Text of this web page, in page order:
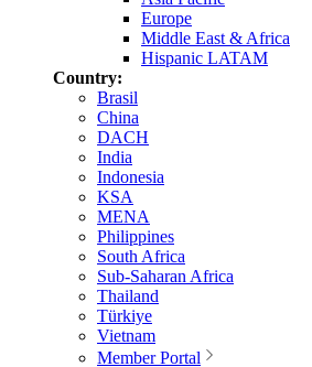
Europe
Middle East & Africa
Hispanic LATAM
Country:
Brasil
China
DACH
India
Indonesia
KSA
MENA
Philippines
South Africa
Sub-Saharan Africa
Thailand
Türkiye
Vietnam
Member Portal